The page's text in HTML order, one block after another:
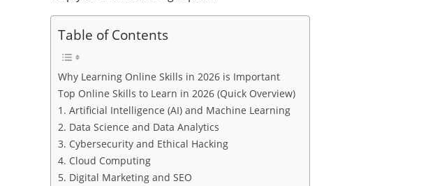
Table of Contents
Why Learning Online Skills in 2026 is Important
Top Online Skills to Learn in 2026 (Quick Overview)
1. Artificial Intelligence (AI) and Machine Learning
2. Data Science and Data Analytics
3. Cybersecurity and Ethical Hacking
4. Cloud Computing
5. Digital Marketing and SEO